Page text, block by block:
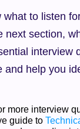
what to listen
next section,
interview
and help you
more interview
guide to